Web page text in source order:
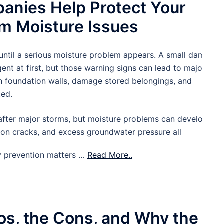
Help Protect Your
Moisture Issues
a serious moisture problem appears. A small
at first, but those warning signs can lead to
walls, damage stored belongings, and
major storms, but moisture problems can
cracks, and excess groundwater pressure all
prevention matters … Read More..
the Cons, and Why the